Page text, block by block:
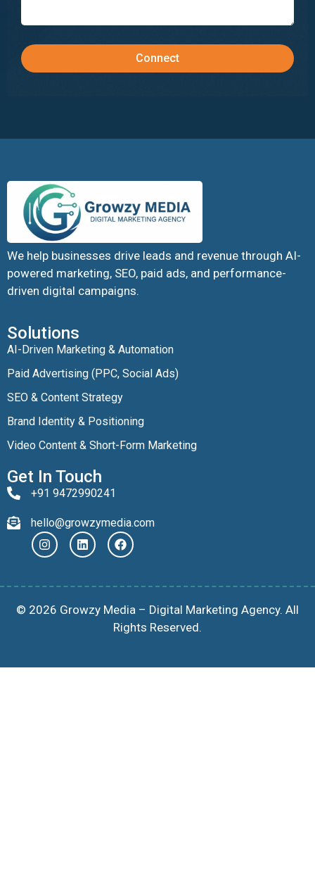
We help businesses drive leads and revenue through AI-
powered marketing, SEO, paid ads, and performance-
driven digital campaigns.
Solutions
AI-Driven Marketing & Automation
Paid Advertising (PPC, Social Ads)
SEO & Content Strategy
Brand Identity & Positioning
Video Content & Short-Form Marketing
Get In Touch
+91 9472990241
hello@growzymedia.com
© 2026 Growzy Media – Digital Marketing Agency. All
Rights Reserved.